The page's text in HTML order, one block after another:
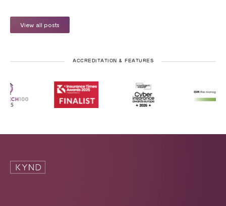
View all posts
ACCREDITATION & FEATURES